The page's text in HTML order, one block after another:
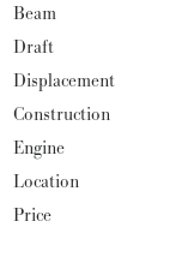
Beam
Draft
Displacement
Construction
Engine
Location
Price